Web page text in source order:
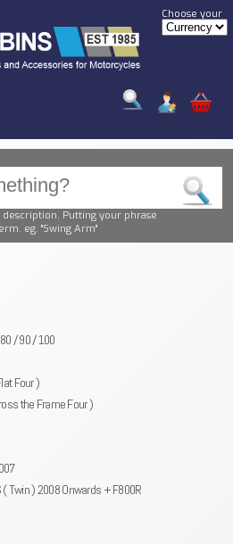
Choose your
Putting your phrase
eg. "Swing Arm"
/ 90 / 100
Four )
the Frame Four )
Twin ) 2008 Onwards + F800R